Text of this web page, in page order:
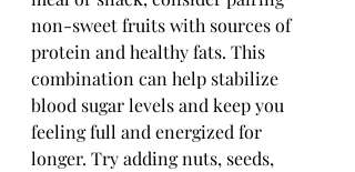
non-sweet fruits with sources of
protein and healthy fats. This
combination can help stabilize
blood sugar levels and keep you
feeling full and energized for
longer. Try adding nuts, seeds,